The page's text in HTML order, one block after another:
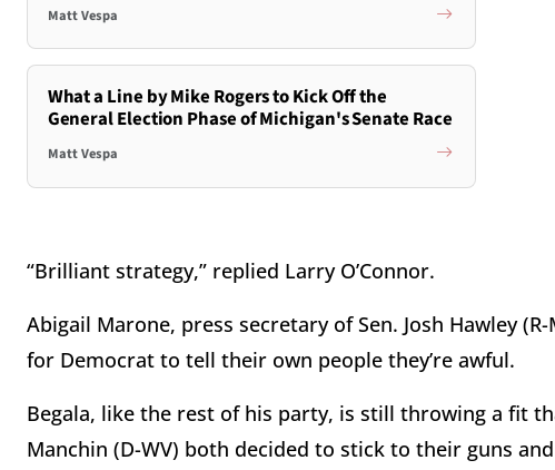
Matt Vespa
What a Line by Mike Rogers to Kick Off the
General Election Phase of Michigan's Senate Race
Matt Vespa
“Brilliant strategy,” replied Larry O’Connor.
Abigail Marone, press secretary of Sen. Josh Hawley
for Democrat to tell their own people they’re awful.
Begala, like the rest of his party, is still throwing a fit
Manchin (D-WV) both decided to stick to their guns